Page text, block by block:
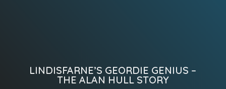
LINDISFARNE’S GEORDIE GENIUS –
THE ALAN HULL STORY